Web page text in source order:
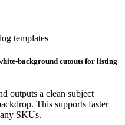
templates
background cutouts for listing
outputs a clean subject
This supports faster
SKUs.